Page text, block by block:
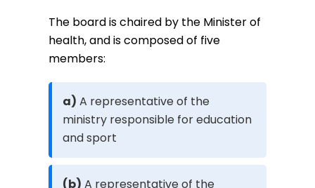
The board is chaired by the Minister of
health, and is composed of five
members:
a) A representative of the
ministry responsible for education
and sport
(b) A representative of the